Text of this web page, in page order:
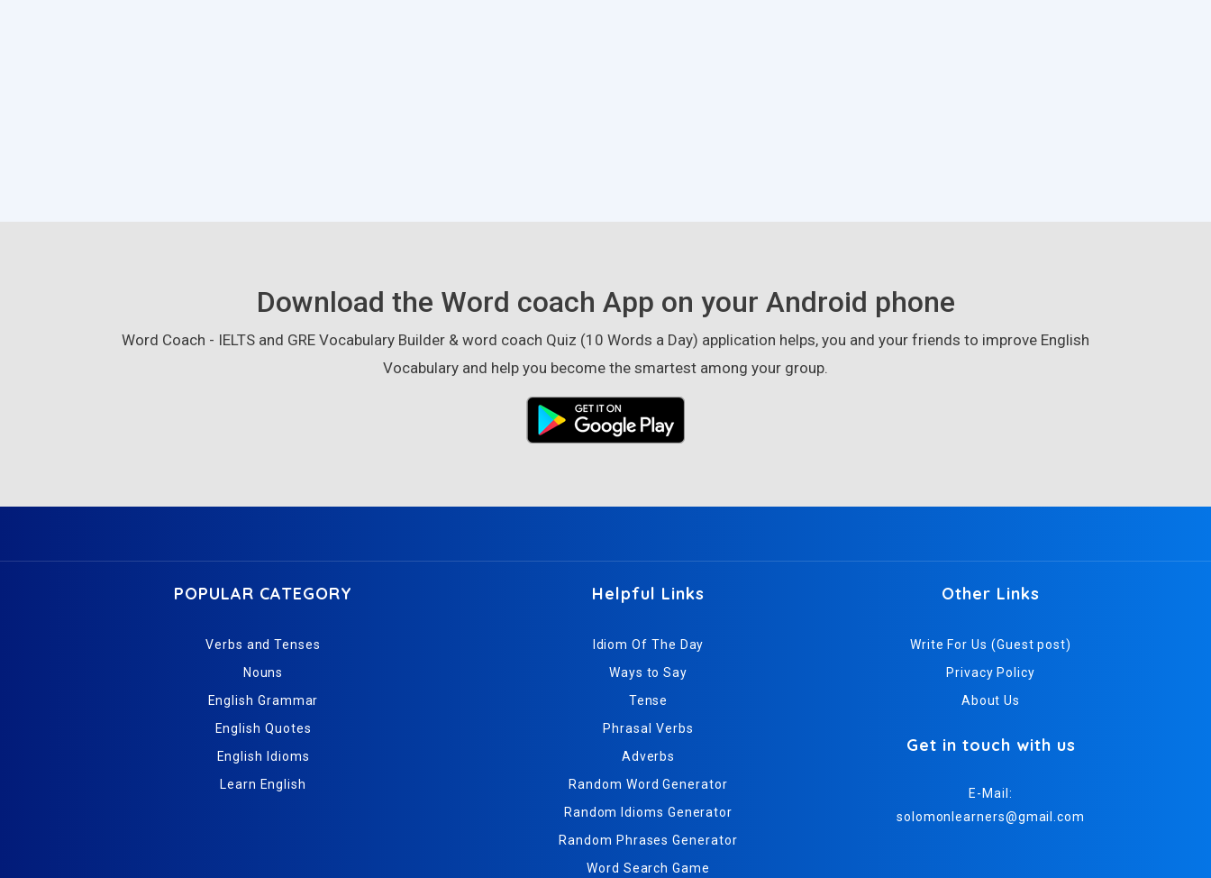
Download the Word coach App on your Android phone
Word Coach - IELTS and GRE Vocabulary Builder & word coach Quiz (10 Words a Day) application helps, you and your friends to improve English
Vocabulary and help you become the smartest among your group.
POPULAR CATEGORY
Verbs and Tenses
Nouns
English Grammar
English Quotes
English Idioms
Learn English
Helpful Links
Idiom Of The Day
Ways to Say
Tense
Phrasal Verbs
Adverbs
Random Word Generator
Random Idioms Generator
Random Phrases Generator
Word Search Game
Other Links
Write For Us (Guest post)
Privacy Policy
About Us
Get in touch with us
E-Mail:
solomonlearners@gmail.com